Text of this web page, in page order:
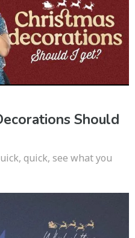
Should
quick, see what you